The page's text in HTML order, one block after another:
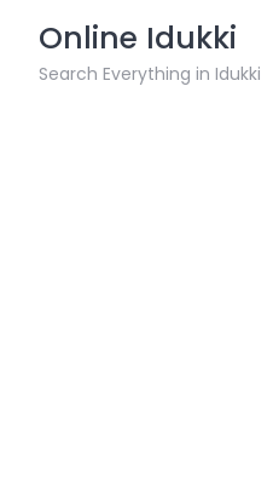
content
Online Idukki
Search Everything in Idukki